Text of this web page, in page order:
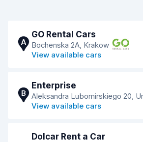
A
GO Rental Cars
Bochenska 2A, Krakow
View available cars
B
Enterprise
Aleksandra Lubomirskiego 20,
View available cars
Dolcar Rent a Car